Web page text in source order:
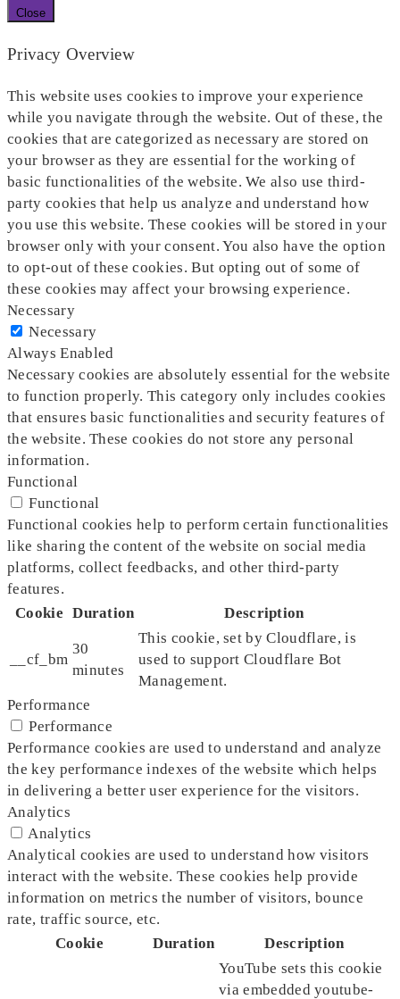
Close
Privacy Overview
This website uses cookies to improve your experience
while you navigate through the website. Out of these, the
cookies that are categorized as necessary are stored on
your browser as they are essential for the working of
basic functionalities of the website. We also use third-
party cookies that help us analyze and understand how
you use this website. These cookies will be stored in your
browser only with your consent. You also have the option
to opt-out of these cookies. But opting out of some of
these cookies may affect your browsing experience.
Necessary
Necessary
Always Enabled
Necessary cookies are absolutely essential for the website
to function properly. This category only includes cookies
that ensures basic functionalities and security features of
the website. These cookies do not store any personal
information.
Functional
Functional
Functional cookies help to perform certain functionalities
like sharing the content of the website on social media
platforms, collect feedbacks, and other third-party
features.
Cookie Duration Description
__cf_bm
30
minutes
This cookie, set by Cloudflare, is
used to support Cloudflare Bot
Management.
Performance
Performance
Performance cookies are used to understand and analyze
the key performance indexes of the website which helps
in delivering a better user experience for the visitors.
Analytics
Analytics
Analytical cookies are used to understand how visitors
interact with the website. These cookies help provide
information on metrics the number of visitors, bounce
rate, traffic source, etc.
Cookie
Duration Description
YouTube sets this cookie
via embedded youtube-